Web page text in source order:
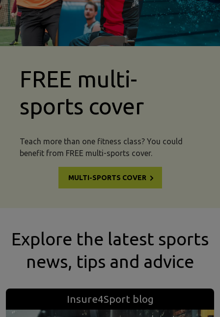
FREE multi-
sports cover
Teach more than one fitness class? You could
benefit from FREE multi-sports cover.
MULTI-SPORTS COVER
Explore the latest sports
news, tips and advice
Insure4Sport blog